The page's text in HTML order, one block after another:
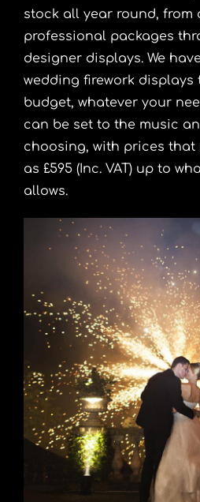
stock all year round, from
professional packages
designer displays. We
wedding firework displays
budget, whatever your
can be set to the music
choosing, with prices
as £595 (Inc. VAT) up to
allows.